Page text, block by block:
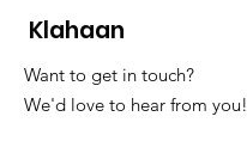
Klahaan
Want to get in touch?
We'd love to hear from you!